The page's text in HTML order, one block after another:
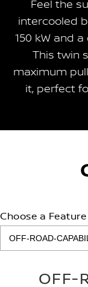
Feel the
intercooled
150 kW and
This twin
maximum
it, perfect
Choose a Feature
OFF-